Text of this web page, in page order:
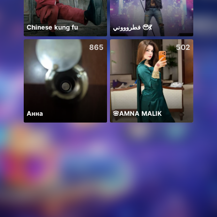
Chinese kung fu فطروووني 🥹💃
865
Анна
502
🌸AMNA MALIK